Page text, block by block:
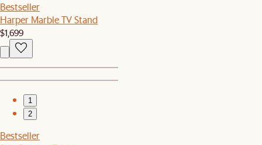
Bestseller
Harper Marble TV Stand
$1,699
1
2
Bestseller